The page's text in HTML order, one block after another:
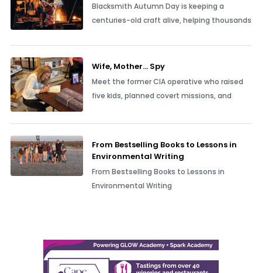
Blacksmith Autumn Day is keeping a
centuries-old craft alive, helping thousands
Wife, Mother… Spy
Meet the former CIA operative who raised
five kids, planned covert missions, and
From Bestselling Books to Lessons in
Environmental Writing
From Bestselling Books to Lessons in
Environmental Writing